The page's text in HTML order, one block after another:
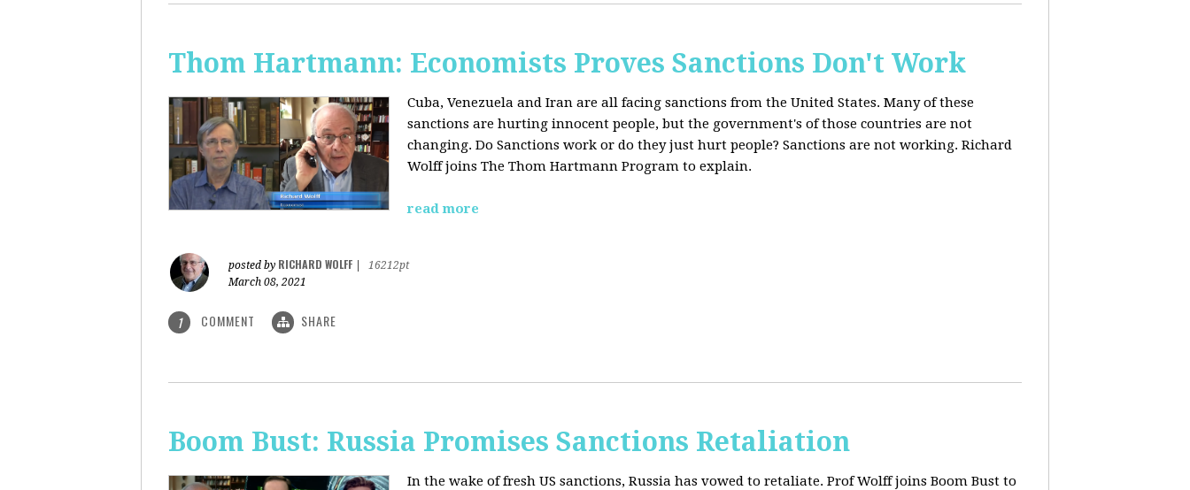
Thom Hartmann: Economists Proves Sanctions Don't Work
Cuba, Venezuela and Iran are all facing sanctions from the United States. Many of these
sanctions are hurting innocent people, but the government's of those countries are not
changing. Do Sanctions work or do they just hurt people? Sanctions are not working. Richard
Wolff joins The Thom Hartmann Program to explain.
read more
posted by RICHARD WOLFF
16212pt
March 08, 2021
1 COMMENT SHARE
Boom Bust: Russia Promises Sanctions Retaliation
In the wake of fresh US sanctions, Russia has vowed to retaliate. Prof Wolff joins Boom Bust to